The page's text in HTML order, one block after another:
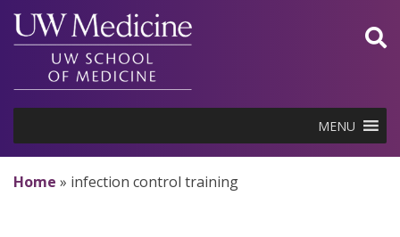
Skip
content
MENU
Home » infection control training